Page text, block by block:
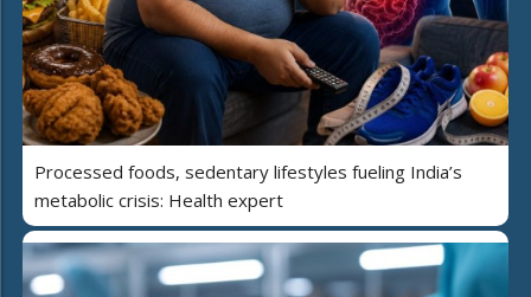
Processed foods, sedentary lifestyles fueling India’s
metabolic crisis: Health expert